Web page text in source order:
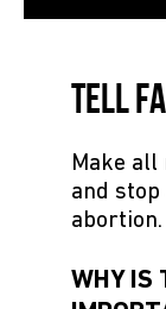
Tell
Make all
and
abortion.
WHY IS